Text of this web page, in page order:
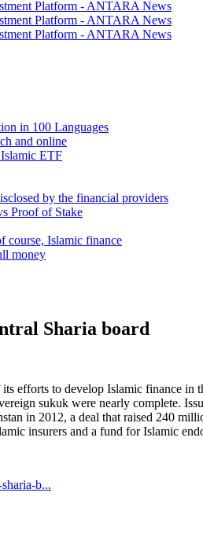
Platform - ANTARA News
Platform - ANTARA News
Platform - ANTARA News
in 100 Languages
and online
Islamic ETF
by the financial providers
Proof of Stake
course, Islamic finance
money
Sharia board
efforts to develop Islamic finance
sukuk were nearly complete.
in 2012, a deal that raised 240
insurers and a fund for Islamic
b...